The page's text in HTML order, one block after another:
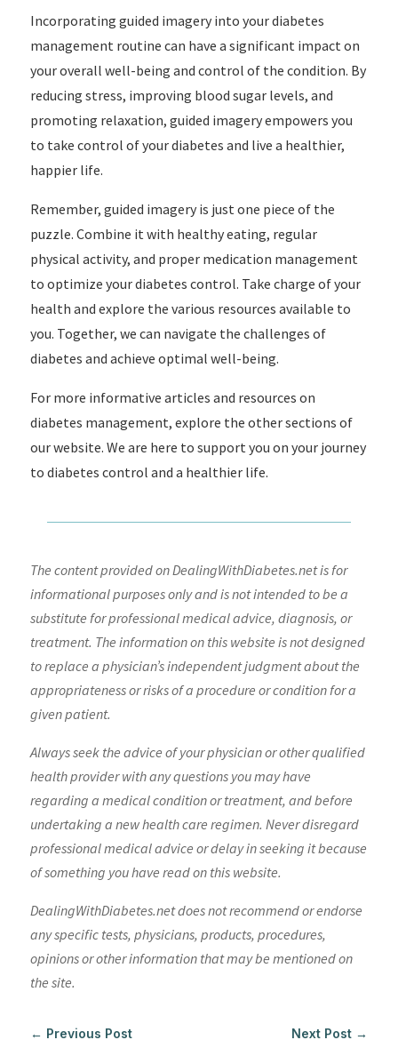
Incorporating guided imagery into your diabetes
management routine can have a significant impact on
your overall well-being and control of the condition. By
reducing stress, improving blood sugar levels, and
promoting relaxation, guided imagery empowers you
to take control of your diabetes and live a healthier,
happier life.
Remember, guided imagery is just one piece of the
puzzle. Combine it with healthy eating, regular
physical activity, and proper medication management
to optimize your diabetes control. Take charge of your
health and explore the various resources available to
you. Together, we can navigate the challenges of
diabetes and achieve optimal well-being.
For more informative articles and resources on
diabetes management, explore the other sections of
our website. We are here to support you on your journey
to diabetes control and a healthier life.
The content provided on DealingWithDiabetes.net is for
informational purposes only and is not intended to be a
substitute for professional medical advice, diagnosis, or
treatment. The information on this website is not designed
to replace a physician’s independent judgment about the
appropriateness or risks of a procedure or condition for a
given patient.
Always seek the advice of your physician or other qualified
health provider with any questions you may have
regarding a medical condition or treatment, and before
undertaking a new health care regimen. Never disregard
professional medical advice or delay in seeking it because
of something you have read on this website.
DealingWithDiabetes.net does not recommend or endorse
any specific tests, physicians, products, procedures,
opinions or other information that may be mentioned on
the site.
← Previous Post Next Post →